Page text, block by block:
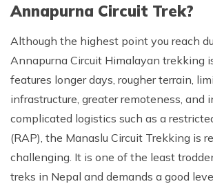
Annapurna Circuit Trek?
Although the highest point you reach
Annapurna Circuit Himalayan trekking
features longer days, rougher terrain,
infrastructure, greater remoteness, and
complicated logistics such as a
(RAP), the Manaslu Circuit Trekking is
challenging. It is one of the least
treks in Nepal and demands a good